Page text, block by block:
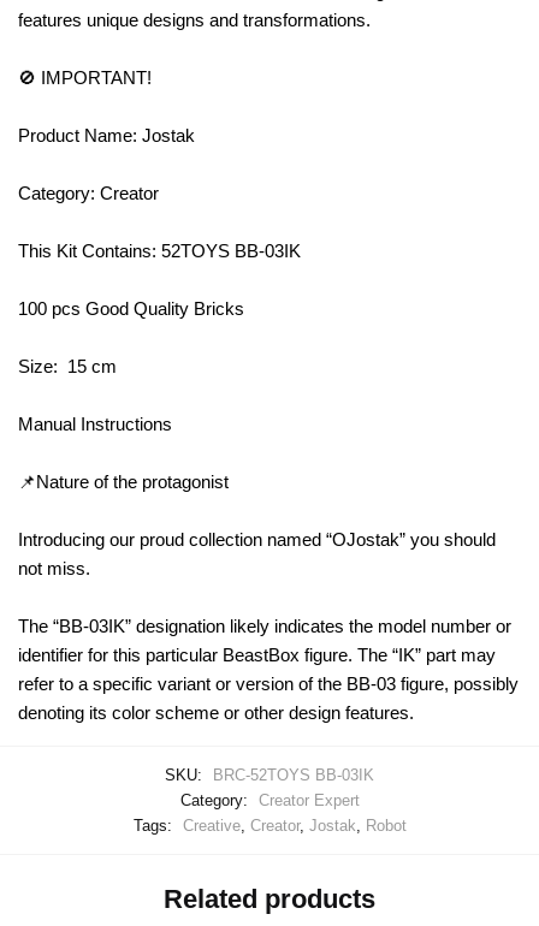
features unique designs and transformations.
🚫 IMPORTANT!
Product Name: Jostak
Category: Creator
This Kit Contains: 52TOYS BB-03IK
100 pcs Good Quality Bricks
Size: 15 cm
Manual Instructions
📌Nature of the protagonist
Introducing our proud collection named “OJostak” you should
not miss.
The “BB-03IK” designation likely indicates the model number or
identifier for this particular BeastBox figure. The “IK” part may
refer to a specific variant or version of the BB-03 figure, possibly
denoting its color scheme or other design features.
SKU:
BRC-52TOYS BB-03IK
Category:
Creator Expert
Tags:
Creative, Creator, Jostak Robot
Related products